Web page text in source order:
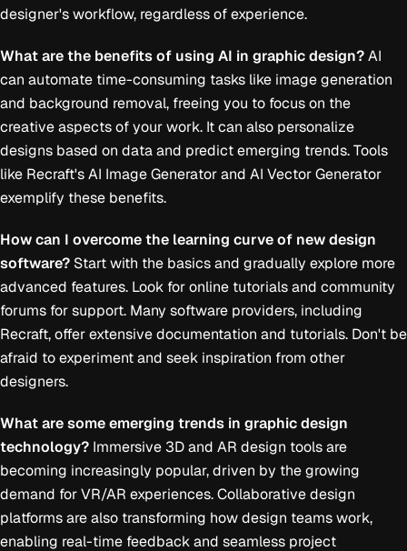
designer's workflow, regardless of experience.
What are the benefits of using AI in graphic design? AI
can automate time-consuming tasks like image generation
and background removal, freeing you to focus on the
creative aspects of your work. It can also personalize
designs based on data and predict emerging trends. Tools
like Recraft's AI Image Generator and AI Vector Generator
exemplify these benefits.
How can I overcome the learning curve of new design
software? Start with the basics and gradually explore more
advanced features. Look for online tutorials and community
forums for support. Many software providers, including
Recraft, offer extensive documentation and tutorials. Don't be
afraid to experiment and seek inspiration from other
designers.
What are some emerging trends in graphic design
technology? Immersive 3D and AR design tools are
becoming increasingly popular, driven by the growing
demand for VR/AR experiences. Collaborative design
platforms are also transforming how design teams work,
enabling real-time feedback and seamless project